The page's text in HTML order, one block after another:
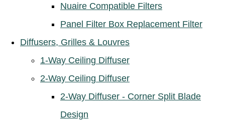
Nuaire Compatible Filters
Panel Filter Box Replacement Filter
Diffusers, Grilles & Louvres
1-Way Ceiling Diffuser
2-Way Ceiling Diffuser
2-Way Diffuser - Corner Split Blade
Design